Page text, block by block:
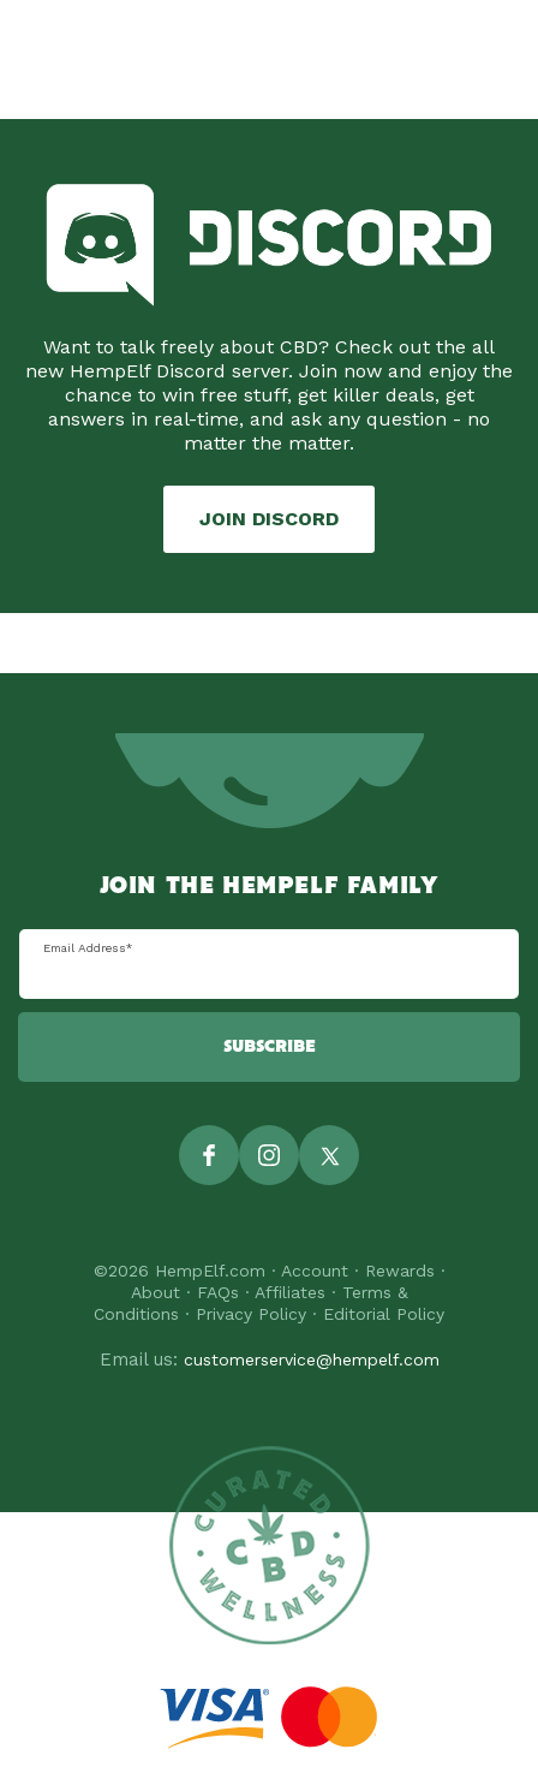
Want to talk freely about CBD? Check out the all
new HempElf Discord server. Join now and enjoy the
chance to win free stuff, get killer deals, get
answers in real-time, and ask any question - no
matter the matter.
JOIN DISCORD
JOIN THE HEMPELF FAMILY
Email Address*
SUBSCRIBE
FacebookInstagramTwitter
©2026 HempElf.com · Account· Rewards ·
About· FAQs · Affiliates · Terms &
Conditions · Privacy Policy · Editorial Policy
Email us: customerservice@hempelf.com